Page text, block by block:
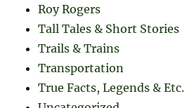
Roy Rogers
Tall Tales & Short Stories
Trails & Trains
Transportation
True Facts, Legends & Etc.